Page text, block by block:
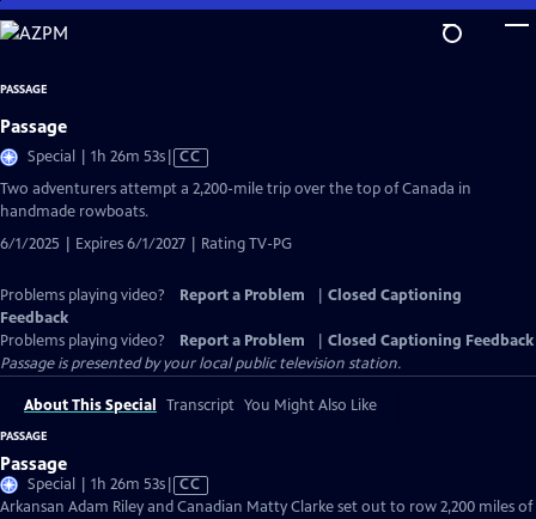
Skip
to
Content
PASSAGE
Passage
Special | 1h 26m 53sVideo
Closed
CC
Two adventurers attempt a 2,200-mile trip over the top of Canada in
handmade rowboats.
6/1/2025 | Expires 6/1/2027 | Rating TV-PG
Problems playing video? Report a Problem
Closed Captioning
Feedback
Problems playing video?
Report a Problem
Closed Captioning Feedback
Passageis presented by your local public television station.
About This Special Transcript You Might Also Like
PASSAGE
Passage
Special | 1h 26m 53sVideo
has
CC
Arkansan Adam Riley and Canadian Matty Clarke set out to row 2,200 miles of